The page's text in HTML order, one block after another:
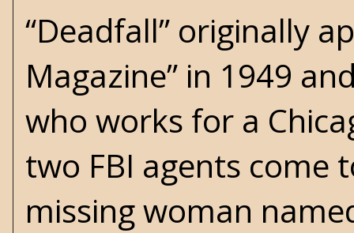
“Deadfall” originally
Magazine” in 1949
who works for a
two FBI agents come
missing woman